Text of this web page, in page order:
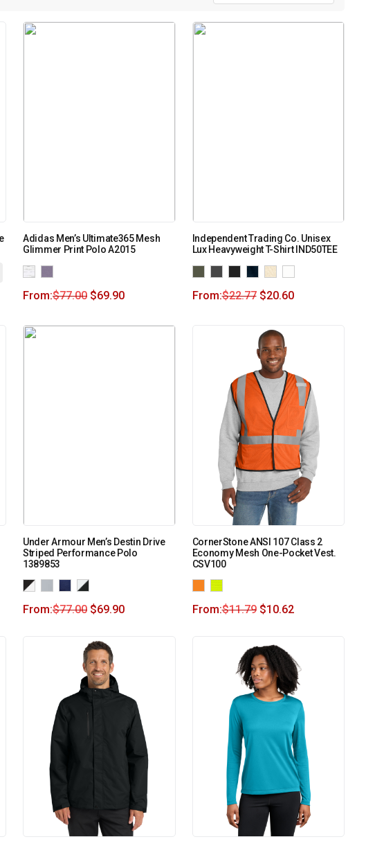
Adidas Men’s Ultimate365 Mesh
Glimmer Print Polo A2015
From:$77.00 $69.90
Independent Trading Co. Unisex
Lux Heavyweight T-Shirt IND50TEE
From:$22.77 $20.60
Under Armour Men’s Destin Drive
Striped Performance Polo
1389853
From:$77.00 $69.90
CornerStone ANSI 107 Class 2
Economy Mesh One-Pocket Vest.
CSV100
From:$11.79 $10.62